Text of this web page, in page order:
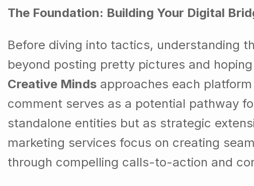
The Foundation: Building Your Digital
Before diving into tactics, understanding
beyond posting pretty pictures and
Creative Minds approaches each
comment serves as a potential pathway
standalone entities but as strategic
marketing services focus on creating
through compelling calls-to-action and